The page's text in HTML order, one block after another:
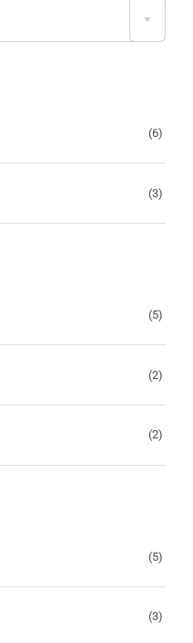
(6)
(3)
(5)
(2)
(2)
(5)
(3)